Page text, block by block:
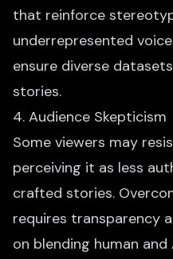
that reinforce
underrepresented
ensure diverse
stories.
4. Audience Skepticism
Some viewers may
perceiving it as less
crafted stories.
requires transparency
on blending human